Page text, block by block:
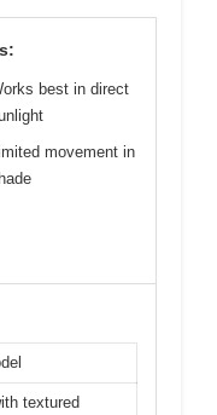
best in direct
movement in
textured